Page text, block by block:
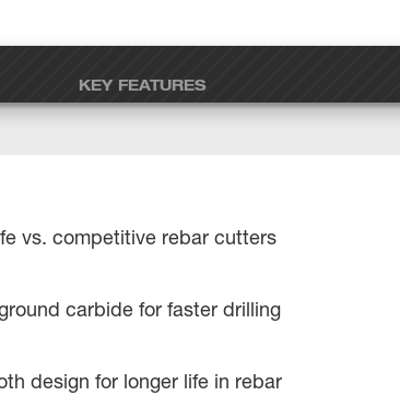
KEY FEATURES
vs. competitive rebar cutters​
carbide for faster drilling​
design for longer life in rebar